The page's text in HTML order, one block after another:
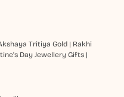
Tritiya Gold| Rakhi
Day Jewellery Gifts|